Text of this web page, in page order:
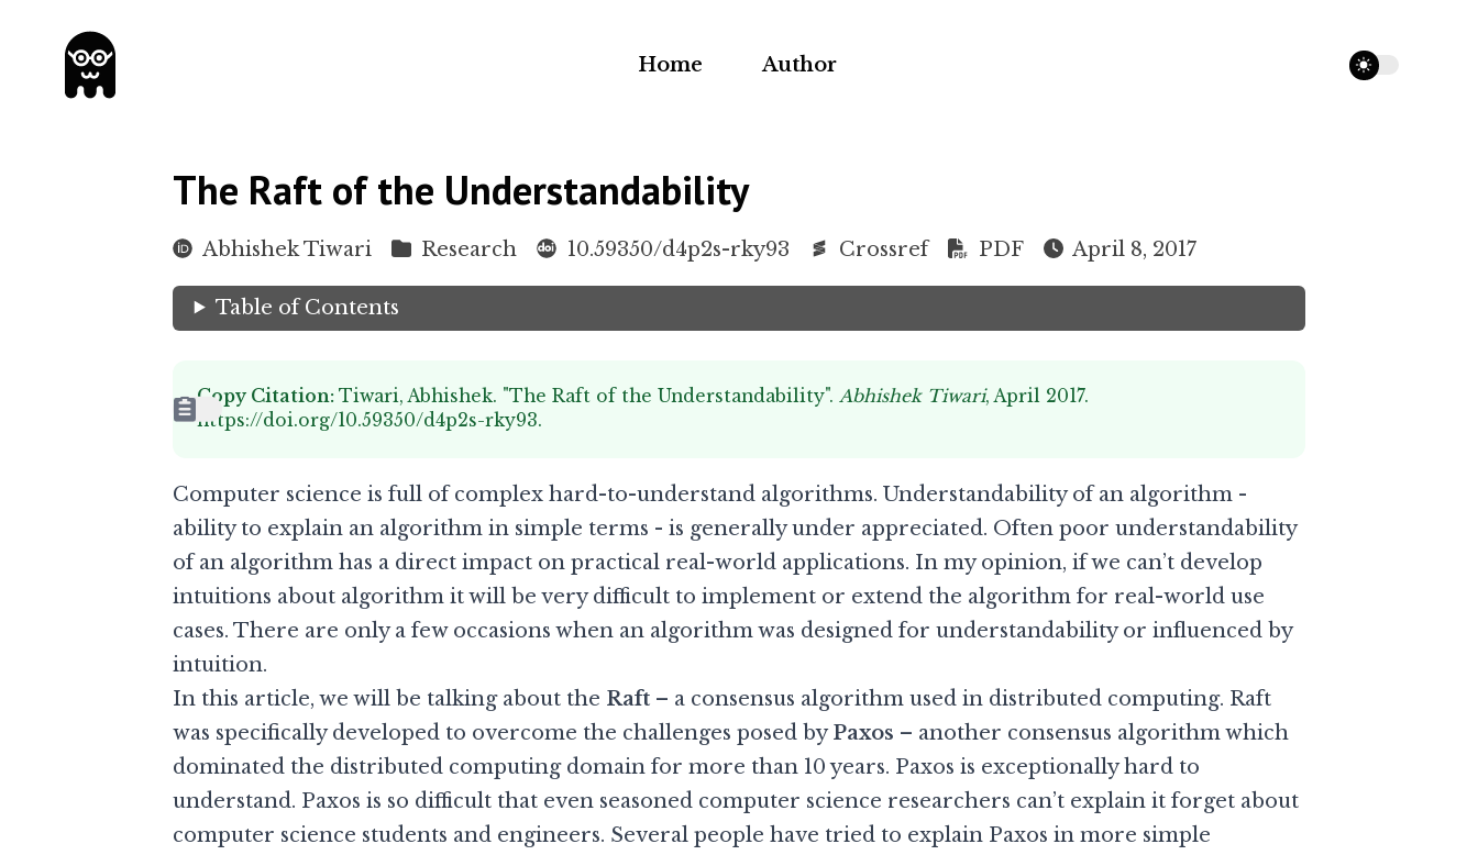
Home Author theme switcher
The Raft of the Understandability
Abhishek Tiwari Research 10.59350/d4p2s-rky93 Crossref PDF April 8, 2017
Table of Contents
Copy Citation:Tiwari, Abhishek. "The Raft of the Understandability".Abhishek Tiwari, April 2017.
https://doi.org/10.59350/d4p2s-rky93.
Computer science is full of complex hard-to-understand algorithms. Understandability of an algorithm -
ability to explain an algorithm in simple terms - is generally under appreciated. Often poor understandability
of an algorithm has a direct impact on practical real-world applications. In my opinion, if we can’t develop
intuitions about algorithm it will be very difficult to implement or extend the algorithm for real-world use
cases. There are only a few occasions when an algorithm was designed for understandability or influenced by
intuition.
In this article, we will be talking about the Raft– a consensus algorithm used in distributed computing. Raft
was specifically developed to overcome the challenges posed byPaxos – another consensus algorithm which
dominated the distributed computing domain for more than 10 years. Paxos is exceptionally hard to
understand. Paxos is so difficult that even seasoned computer science researchers can’t explain it forget about
computer science students and engineers. Several people have tried to explain Paxos in more simple